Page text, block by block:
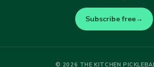
Subscribe free→
© 2026 THE KITCHEN